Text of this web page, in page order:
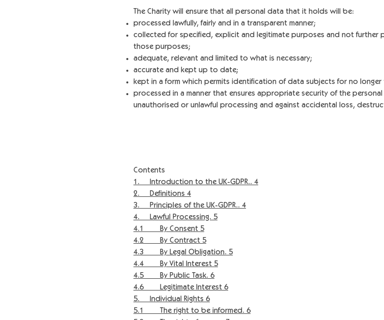
The Charity will ensure that all personal data that it holds will be:
processed lawfully, fairly and in a transparent manner;
collected for specified, explicit and legitimate purposes and not further
those purposes;
adequate, relevant and limited to what is necessary;
accurate and kept up to date;
kept in a form which permits identification of data subjects for no longer
processed in a manner that ensures appropriate security of the
unauthorised or unlawful processing and against accidental loss,
Contents
1. Introduction to the UK-GDPR.. 4
2. Definitions 4
3. Principles of the UK-GDPR.. 4
4. Lawful Processing. 5
4.1 By Consent 5
4.2 By Contract 5
4.3 By Legal Obligation. 5
4.4 By Vital Interest 5
4.5 By Public Task. 6
4.6 Legitimate Interest 6
5. Individual Rights 6
5.1 The right to be informed. 6